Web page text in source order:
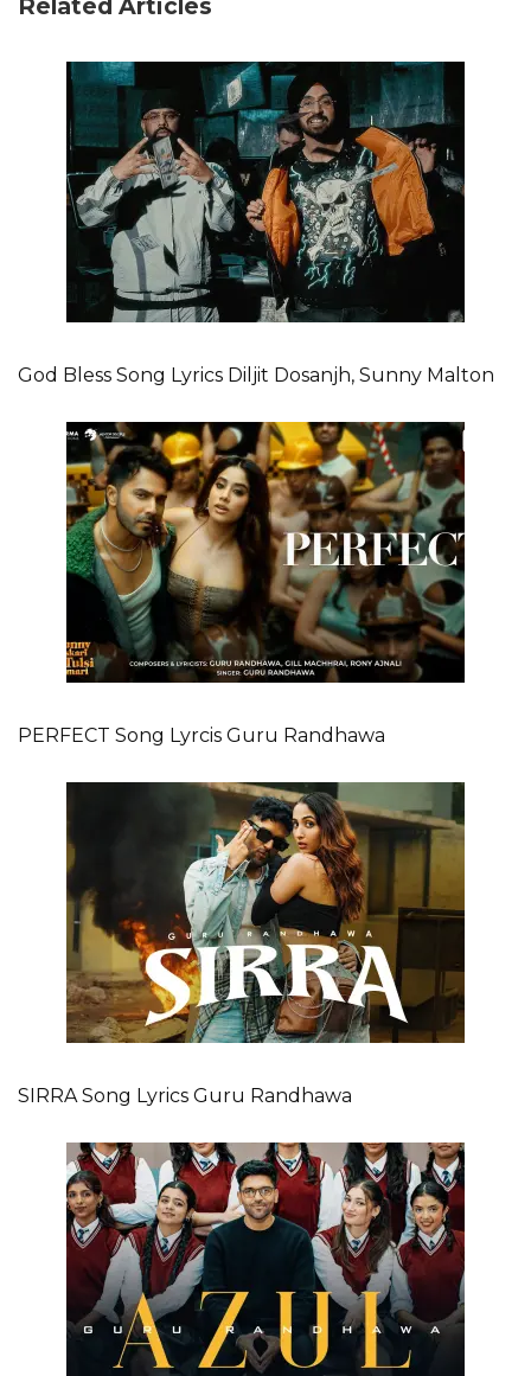
Related Articles
God Bless Song Lyrics Diljit Dosanjh, Sunny Malton
PERFECT Song Lyrcis Guru Randhawa
SIRRA Song Lyrics Guru Randhawa